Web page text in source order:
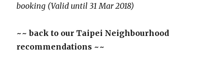
booking (Valid until 31 Mar 2018)
~~ back to our Taipei Neighbourhood
recommendations ~~